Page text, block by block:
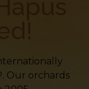
Our orchards